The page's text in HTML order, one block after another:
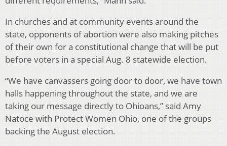
In churches and at community events around the
state, opponents of abortion were also making pitches
of their own for a constitutional change that will be put
before voters in a special Aug. 8 statewide election.
“We have canvassers going door to door, we have town
halls happening throughout the state, and we are
taking our message directly to Ohioans,” said Amy
Natoce with Protect Women Ohio, one of the groups
backing the August election.